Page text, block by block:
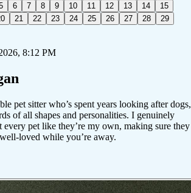
6 7 8 9 10 11 12 13 14
15
21 22 23 24 25 26 27 28
29
8:12 PM
pet sitter who’s spent years looking after dogs,
of all shapes and personalities. I genuinely
every pet like they’re my own, making sure they
loved while you’re away.